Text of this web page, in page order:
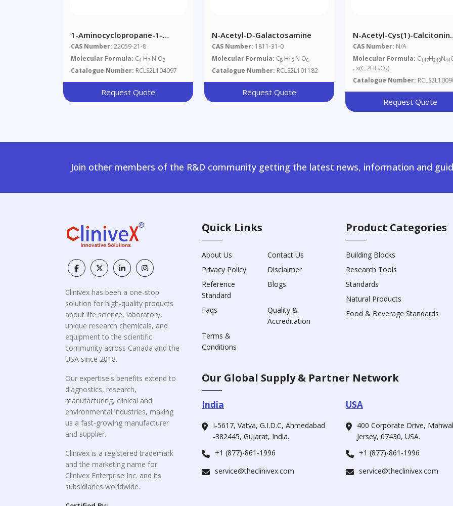
1-Aminocyclopropane-1-
Carboxylic Acid
CAS Number: 22059-21-8
Molecular Formula: C4 H7 N O2
Catalogue Number: RCLS2L104097
Request Quote
N-Acetyl-D-Galactosamine
CAS Number: 1811-31-0
Molecular Formula: C8 H15 N O6
Catalogue Number: RCLS2L101182
Request Quote
N-Acetyl-Cys(1)-Calcitonin
Salmon Trifluoroacetic Acid
Salt
CAS Number: N/A
Molecular Formula: C147H243N44
. x(C 2HF3O2)
Catalogue Number:
Request Quote
Join other members of the R&D community getting the latest news, information and
Clinivex has been a one-stop
solution for high-quality products
about life science, laboratory,
unique research chemicals, and
equipment to the scientific
community across Canada and the
USA since 2018.
Our expertise's benefits extend to
diagnostics, research,
manufacturing, clinical and
environmental industries, making
us a fast-growing manufacturer
and supplier.
Clinivex is a registered trademark
and the marketing name for
Clinivex Enterprise Inc. and its
subsidiaries worldwide.
Quick Links
About Us
Contact Us
Privacy Policy
Disclaimer
Reference
Standard
Blogs
Faqs
Quality &
Accreditation
Terms &
Conditions
Product Categories
Building Blocks
Research Tools
Standards
Natural Products
Food & Beverage Standards
Our Global Supply & Partner Network
India
I-5617, Vatva, G.I.D.C, Ahmedabad
-382445, Gujarat, India.
+1 (877)-861-1996
service@theclinivex.com
USA
400 Corporate Drive,
Jersey, 07430, USA.
+1 (877)-861-1996
service@theclinivex.com